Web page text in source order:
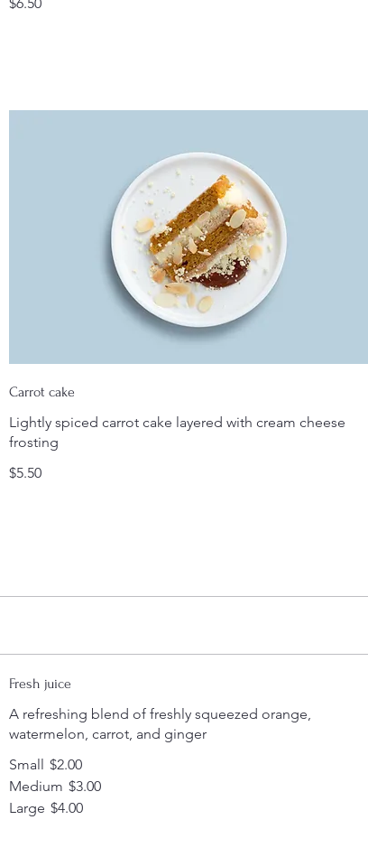
Carrot cake
Lightly spiced carrot cake layered with cream cheese
frosting
$5.50
Fresh juice
A refreshing blend of freshly squeezed orange,
watermelon, carrot, and ginger
Small $2.00
Medium $3.00
Large $4.00